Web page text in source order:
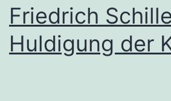
Friedrich
Huldigung der